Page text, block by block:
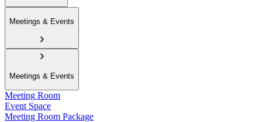
Meetings & Events
Meetings & Events
Meeting Room
Event Space
Meeting Room Package